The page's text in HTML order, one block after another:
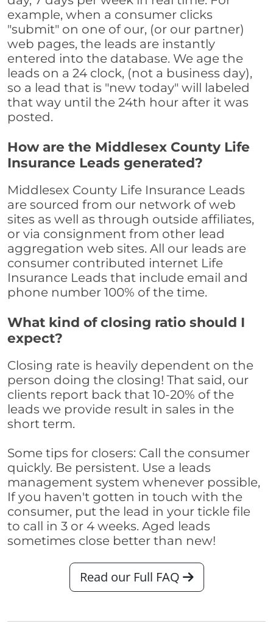
example, when a consumer clicks
"submit" on one of our, (or our partner)
web pages, the leads are instantly
entered into the database. We age the
leads on a 24 clock, (not a business day),
so a lead that is "new today" will labeled
that way until the 24th hour after it was
posted.
How are the Middlesex County Life
Insurance Leads generated?
Middlesex County Life Insurance Leads
are sourced from our network of web
sites as well as through outside affiliates,
or via consignment from other lead
aggregation web sites. All our leads are
consumer contributed internet Life
Insurance Leads that include email and
phone number 100% of the time.
What kind of closing ratio should I
expect?
Closing rate is heavily dependent on the
person doing the closing! That said, our
clients report back that 10-20% of the
leads we provide result in sales in the
short term.
Some tips for closers: Call the consumer
quickly. Be persistent. Use a leads
management system whenever possible,
If you haven't gotten in touch with the
consumer, put the lead in your tickle file
to call in 3 or 4 weeks. Aged leads
sometimes close better than new!
Read our Full FAQ